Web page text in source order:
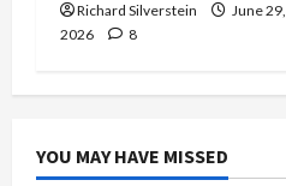
Richard Silverstein
June 29,
2026
8
YOU MAY HAVE MISSED